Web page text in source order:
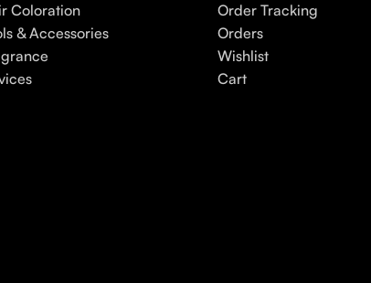
Coloration
& Accessories
Order Tracking
Orders
Wishlist
Cart